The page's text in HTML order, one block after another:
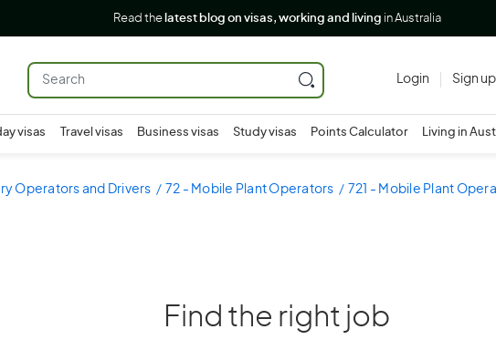
Read the latest blog on visas, working and living in Australia
Login Sign up
visas Travel visas Business visas Study visas Points Calculator Living in
Operators and Drivers 72 - Mobile Plant Operators 721 - Mobile Plant
Find the right job